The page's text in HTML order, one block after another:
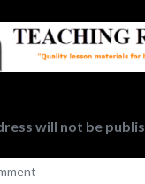
will not be